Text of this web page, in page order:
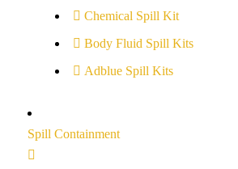
Chemical Spill Kit
Body Fluid Spill Kits
Adblue Spill Kits
Spill Containment